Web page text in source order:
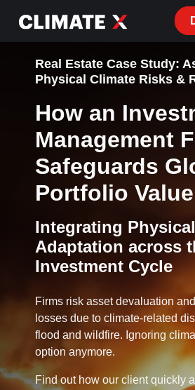
Real Estate Case Study:
Physical Climate Risks &
How an
Management
Safeguards
Portfolio Value
Integrating
Adaptation across
Investment Cycle
Firms risk asset devaluation
losses due to climate-related
flood and wildfire. Ignoring
option anymore.
Find out how our client quickly